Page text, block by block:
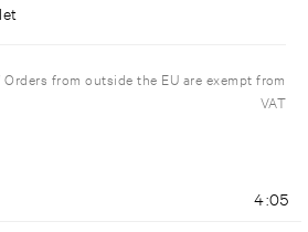
from outside the EU are exempt from
VAT
4:05